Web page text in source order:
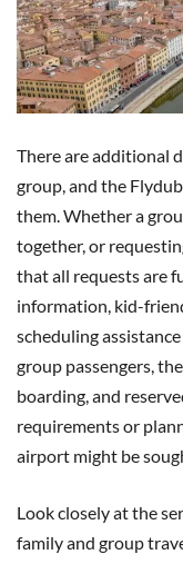
There are additional
group, and the
them. Whether a
together, or
that all requests are
information, kid-
scheduling
group passengers,
boarding, and
requirements or
airport might be
Look closely at the
family and group